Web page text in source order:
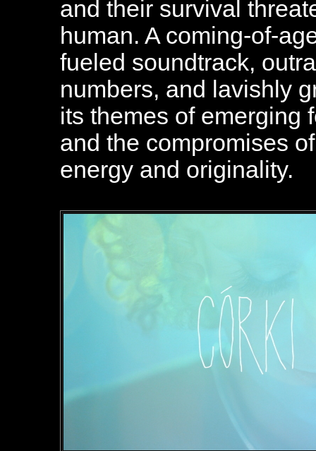
and their survival
human. A coming-of-
fueled soundtrack,
numbers, and lavishly
its themes of emerging
and the compromises
energy and originality.